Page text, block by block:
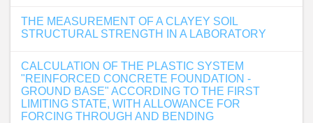
THE MEASUREMENT OF A CLAYEY SOIL
STRUCTURAL STRENGTH IN A LABORATORY
CALCULATION OF THE PLASTIC SYSTEM
"REINFORCED CONCRETE FOUNDATION -
GROUND BASE" ACCORDING TO THE FIRST
LIMITING STATE, WITH ALLOWANCE FOR
FORCING THROUGH AND BENDING